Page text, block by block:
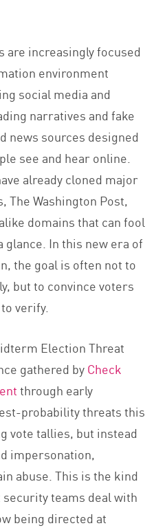
increasingly focused
environment
social media and
narratives and fake
news sources designed
see and hear online.
already cloned major
The Washington Post,
domains that can fool
glance. In this new era of
the goal is often not to
but to convince voters
verify.
Election Threat
gathered byCheck
through early
probability threats this
vote tallies, but instead
impersonation,
abuse. This is the kind
teams deal with
being directed at